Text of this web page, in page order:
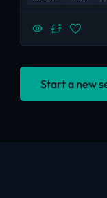
Start a new